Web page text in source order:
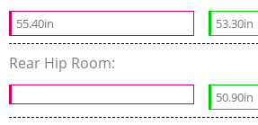
55.40in 53.30in
Rear Hip Room:
50.90in